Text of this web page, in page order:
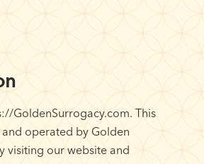
GoldenSurrogacy.com. This
operated by Golden
visiting our website and